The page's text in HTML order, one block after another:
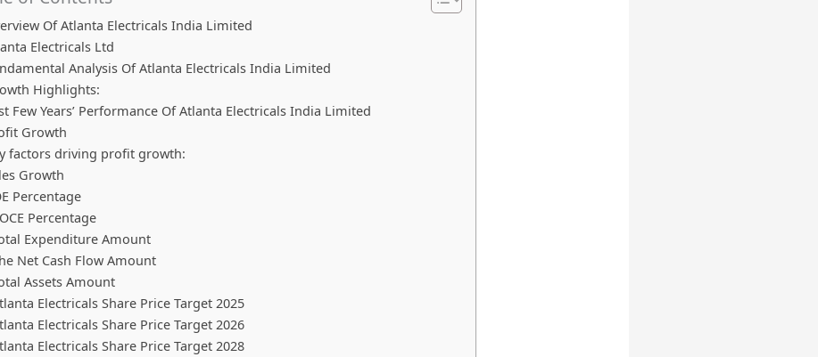
Of Atlanta Electricals India Limited
Electricals Ltd
Analysis Of Atlanta Electricals India Limited
Highlights:
Few Years’ Performance Of Atlanta Electricals India Limited
Growth
factors driving profit growth:
Growth
Percentage
Percentage
Expenditure Amount
Net Cash Flow Amount
Assets Amount
Electricals Share Price Target 2025
Electricals Share Price Target 2026
Electricals Share Price Target 2028